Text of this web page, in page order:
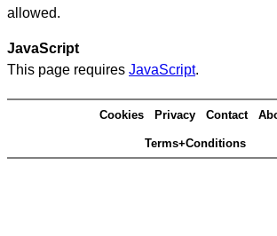
allowed.
JavaScript
This page requires JavaScript.
Cookies Privacy Contact
Terms+Conditions